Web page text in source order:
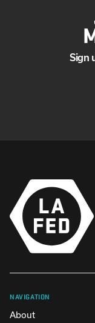
Sign
NAVIGATION
About